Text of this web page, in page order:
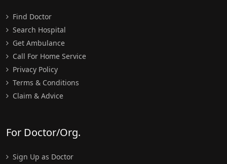
Find Doctor
Search Hospital
Get Ambulance
Call For Home Service
Privacy Policy
Terms & Conditions
Claim & Advice
For Doctor/Org.
Sign Up as Doctor